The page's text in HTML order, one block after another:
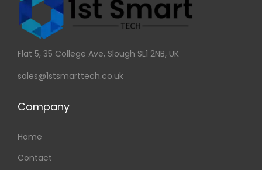
Flat 5, 35 College Ave, Slough SL1 2NB, UK
sales@1stsmarttech.co.uk
Company
Home
Contact